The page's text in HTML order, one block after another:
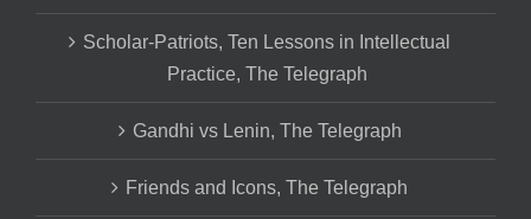
Scholar-Patriots, Ten Lessons in Intellectual
Practice, The Telegraph
Gandhi vs Lenin, The Telegraph
Friends and Icons, The Telegraph